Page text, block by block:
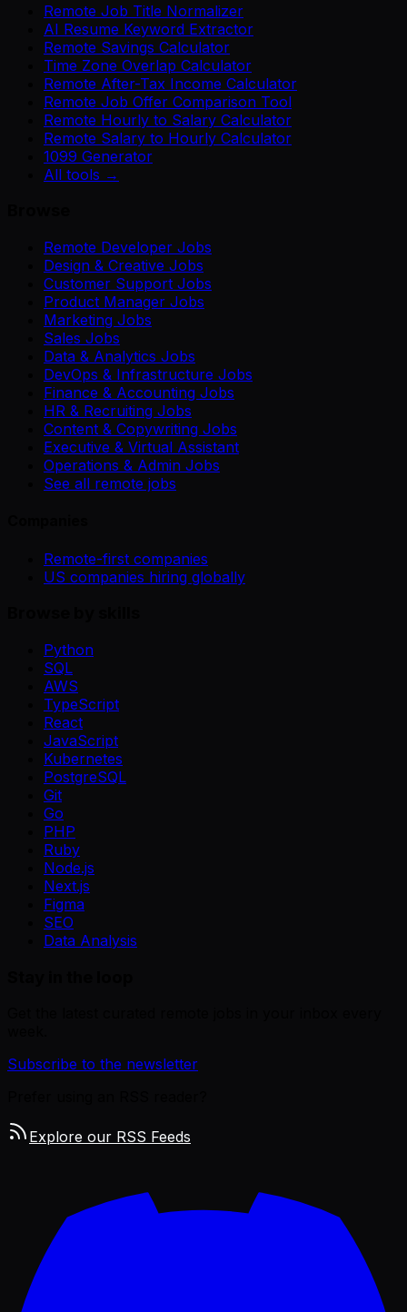
Remote Job Title Normalizer
AI Resume Keyword Extractor
Remote Savings Calculator
Time Zone Overlap Calculator
Remote After-Tax Income Calculator
Remote Job Offer Comparison Tool
Remote Hourly to Salary Calculator
Remote Salary to Hourly Calculator
1099 Generator
All tools →
Remote Developer Jobs
Design & Creative Jobs
Customer Support Jobs
Product Manager Jobs
Marketing Jobs
Sales Jobs
Data & Analytics Jobs
DevOps & Infrastructure Jobs
Finance & Accounting Jobs
HR & Recruiting Jobs
Content & Copywriting Jobs
Executive & Virtual Assistant
Operations & Admin Jobs
See all remote jobs
Remote-first companies
US companies hiring globally
Python
SQL
AWS
TypeScript
React
JavaScript
Kubernetes
PostgreSQL
Git
Go
PHP
Ruby
Node.js
Next.js
Figma
SEO
Data Analysis
Subscribe to the newsletter
Explore our RSS Feeds